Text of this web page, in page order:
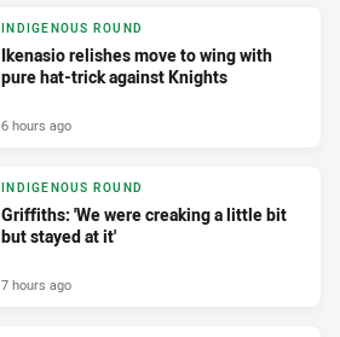
INDIGENOUS ROUND
Ikenasio relishes move to wing with
pure hat-trick against Knights
6 hours ago
INDIGENOUS ROUND
Griffiths: 'We were creaking a little bit
but stayed at it'
7 hours ago